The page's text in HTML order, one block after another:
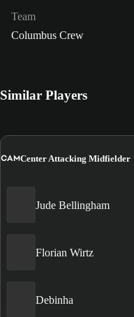
Team
Columbus Crew
Similar Players
CAMCenter Attacking Midfielder
Jude Bellingham
Florian Wirtz
Debinha